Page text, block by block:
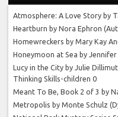
Atmosphere: A Love Story by
Heartburn by Nora Ephron
Homewreckers by Mary Kay
Honeymoon at Sea by
Lucy in the City by Julie
Thinking Skills-children 0
Meant To Be, Book 2 of 3 by
Metropolis by Monte Schulz